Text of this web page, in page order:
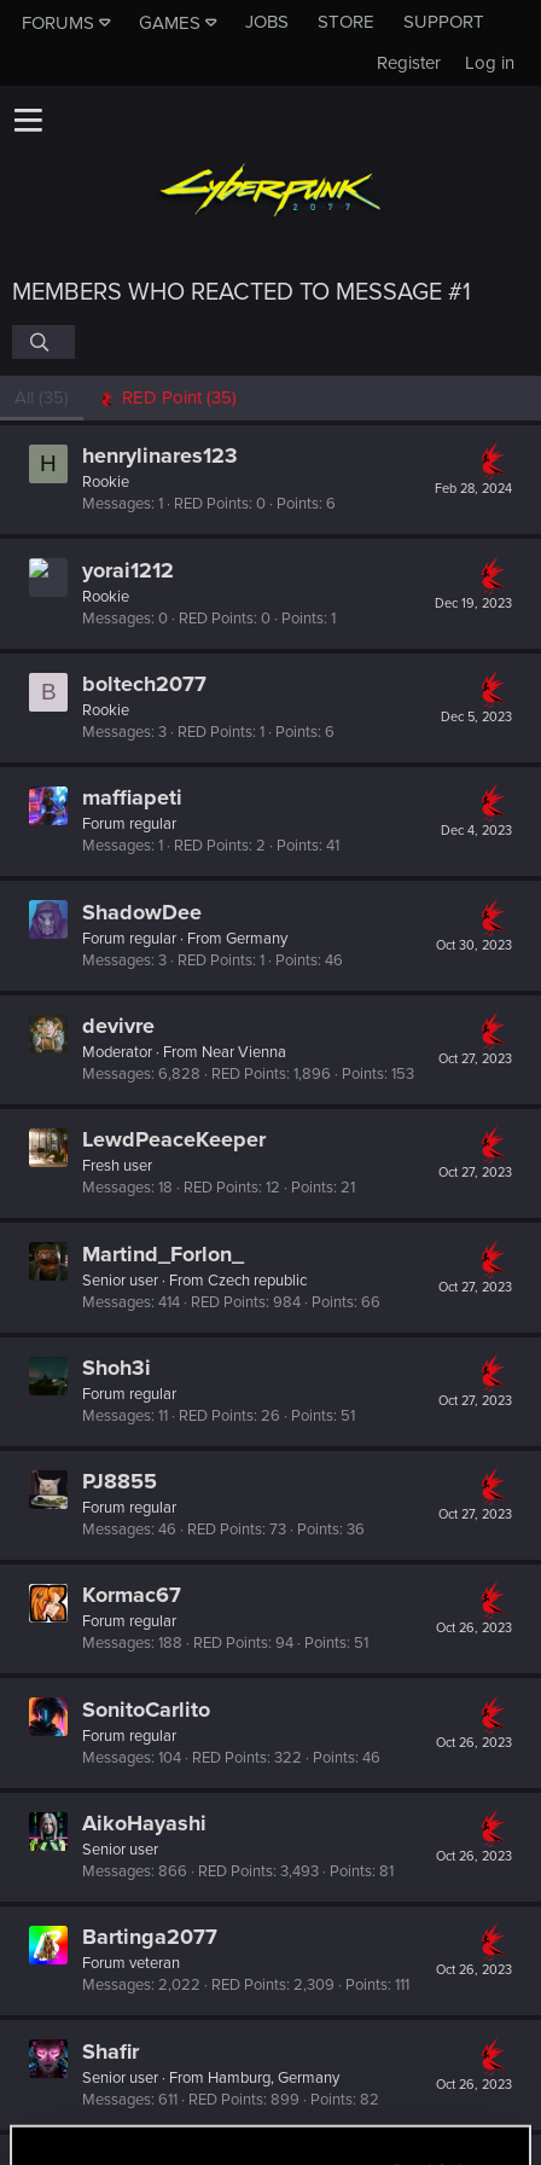
FORUMS GAMES JOBS STORE
SUPPORT
Log in
Register
MEMBERS WHO REACTED TO MESSAGE #1
All (35) RED Point(35)
H
Feb 28, 2024
henrylinares123
Rookie
Messages 1 RED Points 0 Points 6
Dec 19, 2023
yorai1212
Rookie
Messages 0 RED Points 0 Points 1
B
Dec 5, 2023
boltech2077
Rookie
Messages 3 RED Points 1 Points 6
Dec 4, 2023
maffiapeti
Forum regular
Messages 1 RED Points 2 Points 41
Oct 30, 2023
ShadowDee
Forum regular · From Germany
Messages 3 RED Points 1 Points 46
Oct 27, 2023
devivre
Moderator · From Near Vienna
Messages 6,828 RED Points 1,896 Points 153
Oct 27, 2023
LewdPeaceKeeper
Fresh user
Messages 18 RED Points 12 Points 21
Oct 27, 2023
Martind_Forlon_
Senior user · From Czech republic
Messages 414 RED Points 984 Points 66
Oct 27, 2023
Shoh3i
Forum regular
Messages 11 RED Points 26 Points 51
Oct 27, 2023
PJ8855
Forum regular
Messages 46 RED Points 73 Points 36
Oct 26, 2023
Kormac67
Forum regular
Messages 188 RED Points 94 Points 51
Oct 26, 2023
SonitoCarlito
Forum regular
Messages 104 RED Points 322 Points 46
Oct 26, 2023
AikoHayashi
Senior user
Messages 866 RED Points 3,493 Points 81
Oct 26, 2023
Bartinga2077
Forum veteran
Messages 2,022 RED Points 2,309 Points 111
Oct 26, 2023
Shafir
Senior user · From Hamburg, Germany
Messages 611 RED Points 899 Points 82